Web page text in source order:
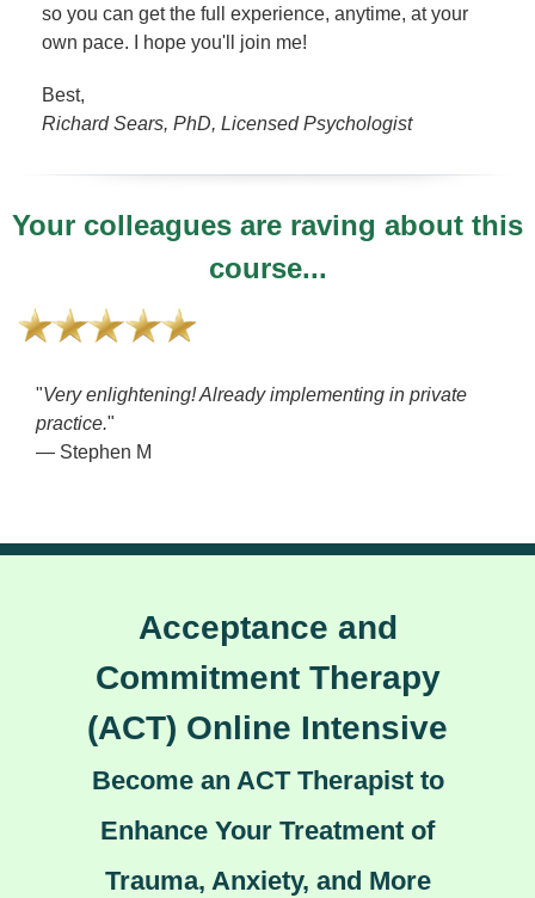
so you can get the full experience, anytime, at your
own pace. I hope you'll join me!
Best,
Richard Sears, PhD, Licensed Psychologist
Your colleagues are raving about this
course...
"Very enlightening! Already implementing in private
practice."
— Stephen M
Acceptance and
Commitment Therapy
(ACT) Online Intensive
Become an ACT Therapist to
Enhance Your Treatment of
Trauma, Anxiety, and More